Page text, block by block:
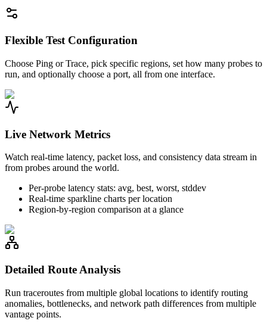
Flexible Test Configuration
Choose Ping or Trace, pick specific regions, set how many probes to
run, and optionally choose a port, all from one interface.
Live Network Metrics
Watch real-time latency, packet loss, and consistency data stream in
from probes around the world.
Per-probe latency stats: avg, best, worst, stddev
Real-time sparkline charts per location
Region-by-region comparison at a glance
Detailed Route Analysis
Run traceroutes from multiple global locations to identify routing
anomalies, bottlenecks, and network path differences from multiple
vantage points.